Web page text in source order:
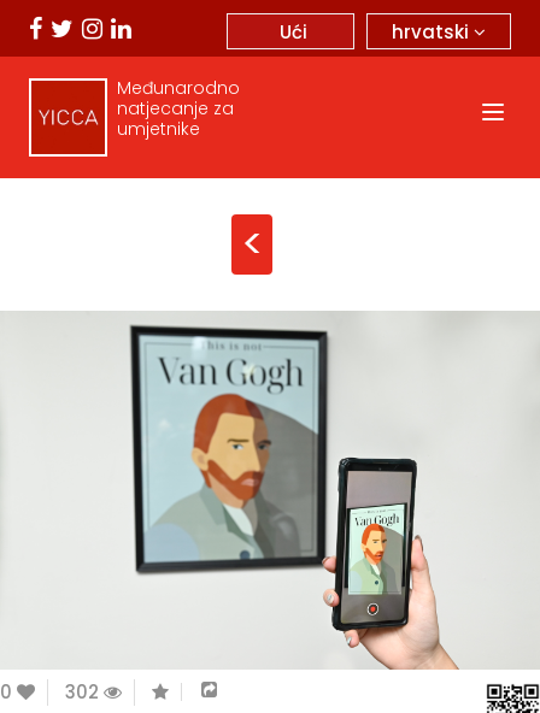
hrvatski
Ući
Međunarodno
natjecanje za
umjetnike
<
0 302